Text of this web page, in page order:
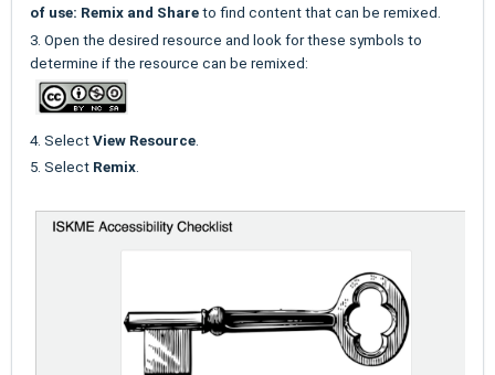
of use: Remix and Share to find content that can be remixed.
3. Open the desired resource and look for these symbols to
determine if the resource can be remixed:
4. Select View Resource.
5. Select Remix.